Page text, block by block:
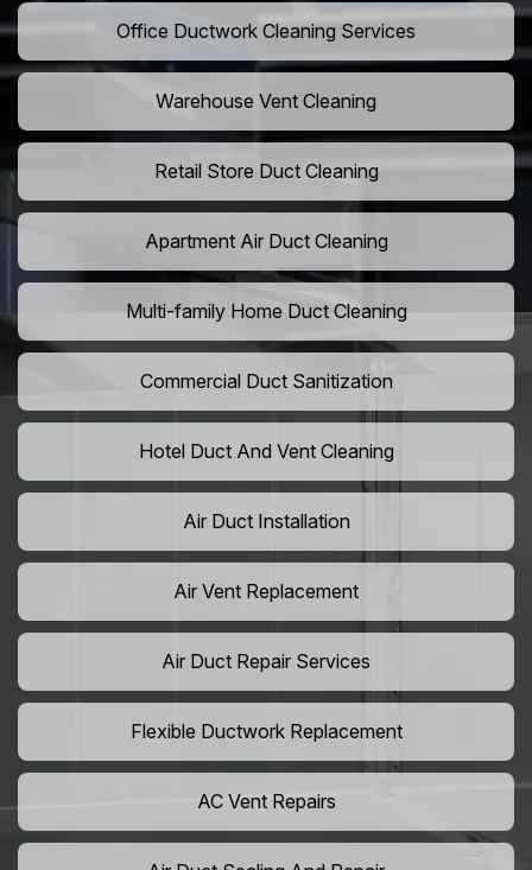
Office Ductwork Cleaning Services
Warehouse Vent Cleaning
Retail Store Duct Cleaning
Apartment Air Duct Cleaning
Multi-family Home Duct Cleaning
Commercial Duct Sanitization
Hotel Duct And Vent Cleaning
Air Duct Installation
Air Vent Replacement
Air Duct Repair Services
Flexible Ductwork Replacement
AC Vent Repairs